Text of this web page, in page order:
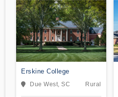
Erskine College
Due West, SC Rural